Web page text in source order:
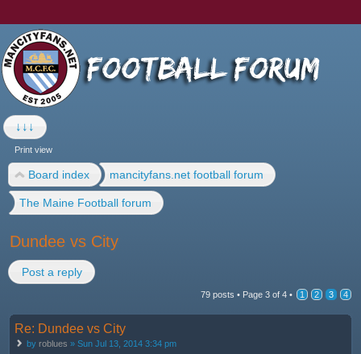
↓↓↓
Print view
Board index mancityfans.net football forum
The Maine Football forum
Dundee vs City
Post a reply
79 posts • Page 3 of 4 • 1 2 3 4
Re: Dundee vs City
by roblues » Sun Jul 13, 2014 3:34 pm